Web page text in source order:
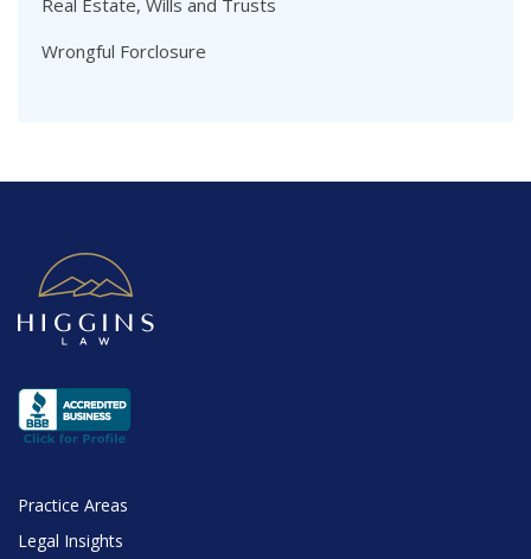
Real Estate, Wills and Trusts
Wrongful Forclosure
Practice Areas
Legal Insights